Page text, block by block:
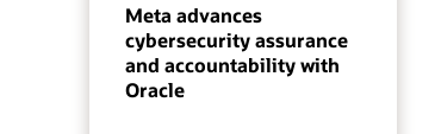
Meta advances
cybersecurity assurance
and accountability with
Oracle